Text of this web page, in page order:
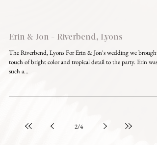
Erin & Jon - Riverbend, Lyons
The Riverbend, Lyons For Erin & Jon's wedding we brought
touch of bright color and tropical detail to the party. Erin was
such a...
2/4